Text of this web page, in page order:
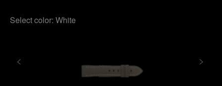
Select color: White